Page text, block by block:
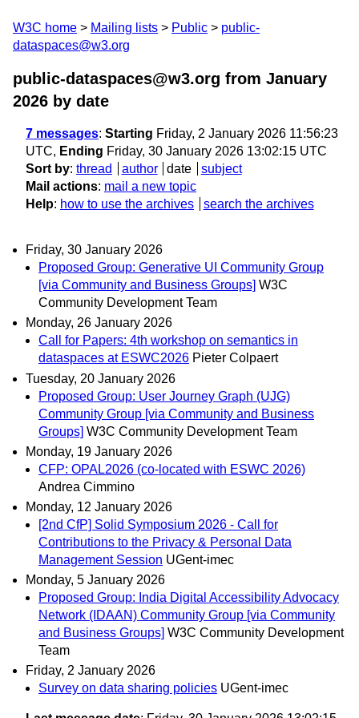
W3C home Mailing lists Public
public-
dataspaces@w3.org
public-dataspaces@w3.org from January
2026 by date
7 messages: Starting Friday, 2 January 2026 11:56:23
UTC, Ending Friday, 30 January 2026 13:02:15 UTC
Sort by: thread author date
subject
Mail actions: mail a new topic
Help: how to use the archives search the archives
Friday, 30 January 2026
Proposed Group: Generative UI Community Group
[via Community and Business Groups] W3C
Community Development Team
Monday, 26 January 2026
Call for Papers: 4th workshop on semantics in
dataspaces at ESWC2026 Pieter Colpaert
Tuesday, 20 January 2026
Proposed Group: User Journey Graph (UJG)
Community Group [via Community and Business
Groups] W3C Community Development Team
Monday, 19 January 2026
CFP: OPAL2026 (co-located with ESWC 2026)
Andrea Cimmino
Monday, 12 January 2026
[2nd CfP] Solid Symposium 2026 - Call for
Contributions to the Privacy & Personal Data
Management Session UGent-imec
Monday, 5 January 2026
Proposed Group: India Digital Accessibility Advocacy
Network (IDAAN) Community Group [via Community
and Business Groups] W3C Community Development
Team
Friday, 2 January 2026
Survey on data sharing policies UGent-imec